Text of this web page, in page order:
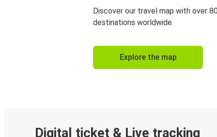
Discover our travel map with over
destinations worldwide.
Explore the map
Digital ticket & Live tracking